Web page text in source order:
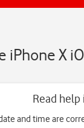
X
Read help
and time are